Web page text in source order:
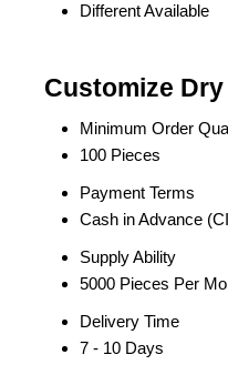
Different Available
Customize
Minimum Order
100 Pieces
Payment Terms
Cash in Advance
Supply Ability
5000 Pieces Per
Delivery Time
7 - 10 Days